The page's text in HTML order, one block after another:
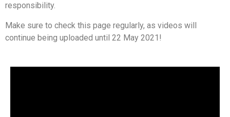
responsibility.
Make sure to check this page regularly, as videos will
continue being uploaded until 22 May 2021!